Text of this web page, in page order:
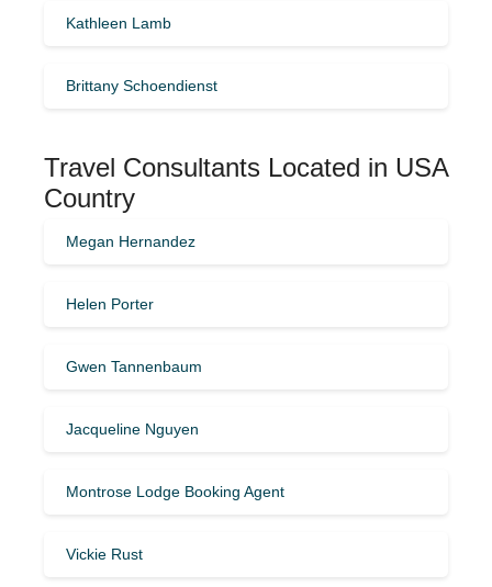
Kathleen Lamb
Brittany Schoendienst
Travel Consultants Located in USA
Country
Megan Hernandez
Helen Porter
Gwen Tannenbaum
Jacqueline Nguyen
Montrose Lodge Booking Agent
Vickie Rust